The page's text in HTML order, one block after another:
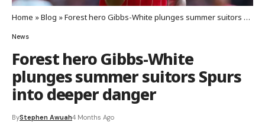
Home »Blog »Forest hero Gibbs-White plunges summer suitors Spurs into deeper danger
News
Forest hero Gibbs-White
plunges summer suitors Spurs
into deeper danger
ByStephen Awuah4 Months Ago